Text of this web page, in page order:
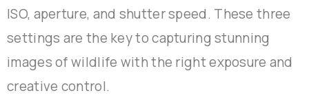
ISO, aperture, and shutter speed. These three
settings are the key to capturing stunning
images of wildlife with the right exposure and
creative control.